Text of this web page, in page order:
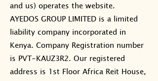
and us) operates the website.
AYEDOS GROUP LIMITED is a limited
liability company incorporated in
Kenya. Company Registration number
is PVT-KAUZ3R2. Our registered
address is 1st Floor Africa Reit House,